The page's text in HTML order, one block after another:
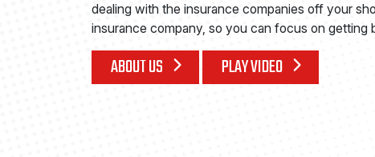
dealing with the insurance companies off your
insurance company, so you can focus on getting
ABOUT US PLAY VIDEO